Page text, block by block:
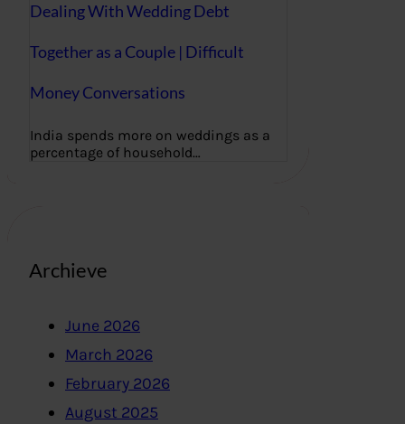
Dealing With Wedding Debt
Together as a Couple | Difficult
Money Conversations
India spends more on weddings as a
percentage of household…
Archieve
June 2026
March 2026
February 2026
August 2025